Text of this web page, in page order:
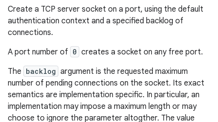
Create a TCP server socket on a port, using the default
authentication context and a specified backlog of
connections.
A port number of 0 creates a socket on any free port.
The backlog argument is the requested maximum
number of pending connections on the socket. Its exact
semantics are implementation specific. In particular, an
implementation may impose a maximum length or may
choose to ignore the parameter altogther. The value